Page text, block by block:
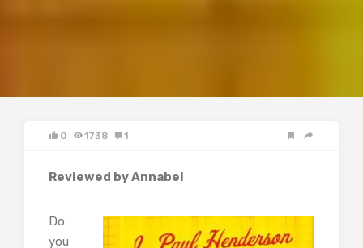
0 1738 1
Reviewed by Annabel
Do
you